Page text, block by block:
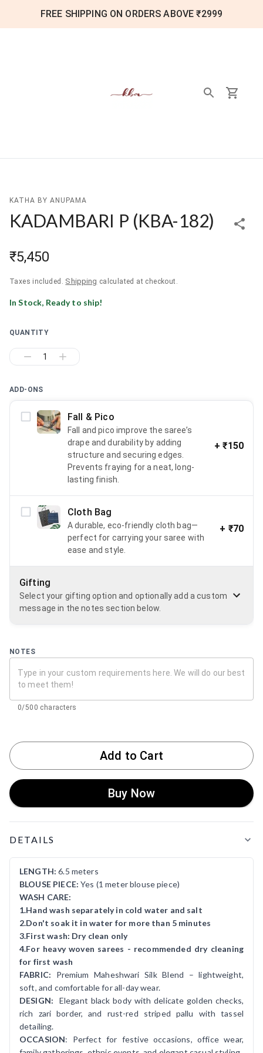
FREE SHIPPING ON ORDERS ABOVE ₹2999
KATHA BY ANUPAMA
KADAMBARI P (KBA-182)
₹5,450
Taxes included. Shipping calculated at checkout.
In Stock, Ready to ship!
QUANTITY
1
ADD-ONS
Fall & Pico
Fall and pico improve the saree’s
drape and durability by adding
structure and securing edges.
Prevents fraying for a neat, long-
lasting finish.
+₹150
Cloth Bag
A durable, eco-friendly cloth bag—
perfect for carrying your saree with
ease and style.
+ ₹70
Gifting
Select your gifting option and optionally add a custom
message in the notes section below.
NOTES
0/500 characters
Add to Cart
Buy Now
DETAILS
LENGTH: 6.5 meters
BLOUSE PIECE: Yes (1 meter blouse piece)
WASH CARE:
1.Hand wash separately in cold water and salt
2.Don't soak it in water for more than 5 minutes
3.First wash: Dry clean only
4.For heavy woven sarees - recommended dry cleaning
for first wash
FABRIC: Premium Maheshwari Silk Blend – lightweight,
soft, and comfortable for all-day wear.
DESIGN: Elegant black body with delicate golden checks,
rich zari border, and rust-red striped pallu with tassel
detailing.
OCCASION: Perfect for festive occasions, office wear,